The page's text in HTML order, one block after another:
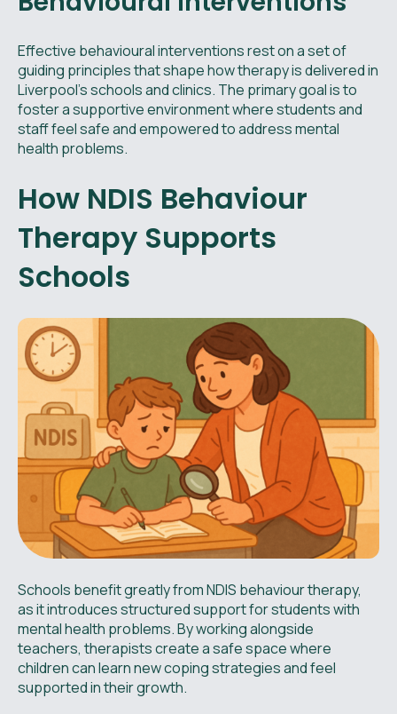
Effective behavioural interventions rest on a set of
guiding principles that shape how therapy is delivered in
Liverpool’s schools and clinics. The primary goal is to
foster a supportive environment where students and
staff feel safe and empowered to address mental
health problems.
How NDIS Behaviour
Therapy Supports
Schools
Schools benefit greatly from NDIS behaviour therapy,
as it introduces structured support for students with
mental health problems. By working alongside
teachers, therapists create a safe space where
children can learn new coping strategies and feel
supported in their growth.